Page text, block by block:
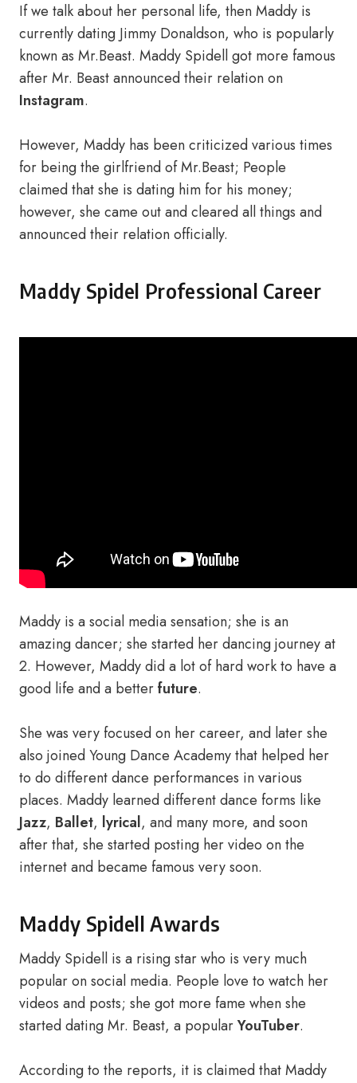
If we talk about her personal life, then Maddy is
currently dating Jimmy Donaldson, who is popularly
known as Mr.Beast. Maddy Spidell got more famous
after Mr. Beast announced their relation on
Instagram.
However, Maddy has been criticized various times
for being the girlfriend of Mr.Beast; People
claimed that she is dating him for his money;
however, she came out and cleared all things and
announced their relation officially.
Maddy Spidel Professional Career
Maddy is a social media sensation; she is an
amazing dancer; she started her dancing journey at
2. However, Maddy did a lot of hard work to have a
good life and a betterfuture.
She was very focused on her career, and later she
also joined Young Dance Academy that helped her
to do different dance performances in various
places. Maddy learned different dance forms like
Jazz, Ballet, lyrical, and many more, and soon
after that, she started posting her video on the
internet and became famous very soon.
Maddy Spidell Awards
Maddy Spidell is a rising star who is very much
popular on social media. People love to watch her
videos and posts; she got more fame when she
started dating Mr. Beast, a popularYouTuber.
According to the reports, it is claimed that Maddy